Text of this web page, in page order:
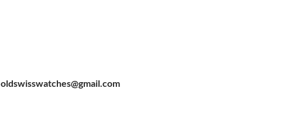
oldswisswatches@gmail.com